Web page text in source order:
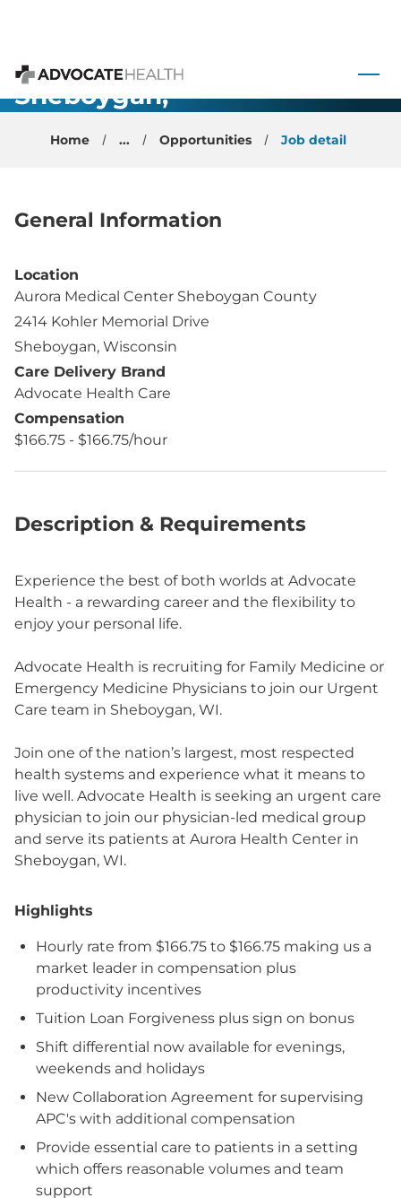
Advocate Health
Physician -
Sheboygan,
Home ... Opportunities Job detail
General Information
Location
Aurora Medical Center Sheboygan County
2414 Kohler Memorial Drive
Sheboygan, Wisconsin
Care Delivery Brand
Advocate Health Care
Compensation
$166.75 - $166.75/hour
Description & Requirements
Experience the best of both worlds at Advocate
Health - a rewarding career and the flexibility to
enjoy your personal life.
Advocate Health is recruiting for Family Medicine or
Emergency Medicine Physicians to join our Urgent
Care team in Sheboygan, WI.
Join one of the nation’s largest, most respected
health systems and experience what it means to
live well. Advocate Health is seeking an urgent care
physician to join our physician-led medical group
and serve its patients at Aurora Health Center in
Sheboygan, WI.
Highlights
Hourly rate from $166.75 to $166.75 making us a
market leader in compensation plus
productivity incentives
Tuition Loan Forgiveness plus sign on bonus
Shift differential now available for evenings,
weekends and holidays
New Collaboration Agreement for supervising
APC's with additional compensation
Provide essential care to patients in a setting
which offers reasonable volumes and team
support